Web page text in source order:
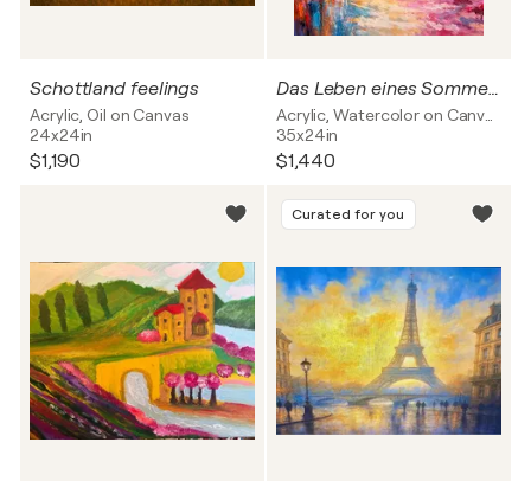
Schottland feelings
Acrylic, Oil on Canvas
24x24in
$1,190
Das Leben eines Sommers
35x24in
$1,440
Curated for you